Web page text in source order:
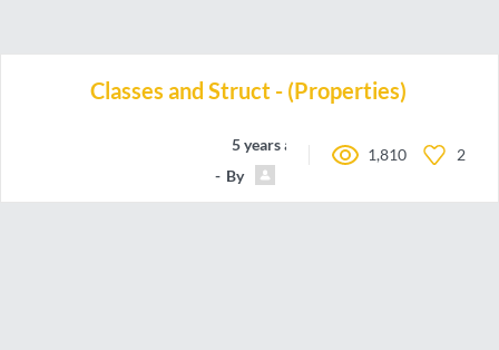
Classes and Struct - (Properties)
5 years ago
By
1,810 2